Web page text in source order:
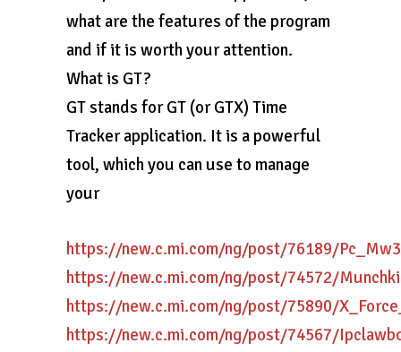
what are the features of the program
and if it is worth your attention.
What is GT?
GT stands for GT (or GTX) Time
Tracker application. It is a powerful
tool, which you can use to manage
your
https://new.c.mi.com/ng/post/76189/
https://new.c.mi.com/ng/post/74572/
https://new.c.mi.com/ng/post/75890/
https://new.c.mi.com/ng/post/74567/